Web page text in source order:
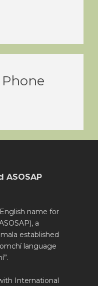
ASOSAP
name for
a
established
language
International